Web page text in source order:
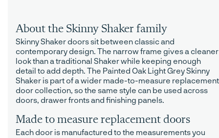
About the Skinny Shaker family
Skinny Shaker doors sit between classic and
contemporary design. The narrow frame gives a cleaner
look than a traditional Shaker while keeping enough
detail to add depth. The Painted Oak Light Grey Skinny
Shaker is part of a wider made-to-measure replacement
door collection, so the same style can be used across
doors, drawer fronts and finishing panels.
Made to measure replacement doors
Each door is manufactured to the measurements you